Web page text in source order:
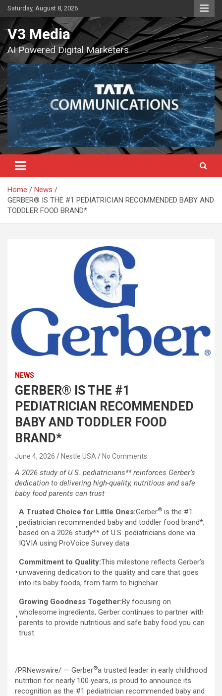
Skip
to
content
Saturday, August 8, 2026
V3 Media
AI Powered Digital Marketers
Home
News
GERBER® IS THE #1 PEDIATRICIAN RECOMMENDED BABY AND
TODDLER FOOD BRAND*
NEWS
GERBER® IS THE #1
PEDIATRICIAN RECOMMENDED
BABY AND TODDLER FOOD
BRAND*
June 4, 2026 Nestle USA No Comments
A 2026 study of U.S. pediatricians** reinforces Gerber’s
dedication to delivering high-quality, nutritious and safe
baby food parents can trust
•
A Trusted Choice for Little Ones:Gerber® is the #1
pediatrician recommended baby and toddler food brand*,
based on a 2026 study** of U.S. pediatricians done via
IQVIA using ProVoice Survey data.
•
Commitment to Quality:This milestone reflects Gerber’s
unwavering dedication to the quality and care that goes
into its baby foods, from farm to highchair.
•
Growing Goodness Together:By focusing on
wholesome ingredients, Gerber continues to partner with
parents to provide nutritious and safe baby food you can
trust.
/PRNewswire/ — Gerber®a trusted leader in early childhood
nutrition for nearly 100 years, is proud to announce its
recognition as the #1 pediatrician recommended baby and